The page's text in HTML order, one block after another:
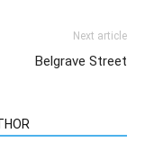
Next article
Belgrave Street